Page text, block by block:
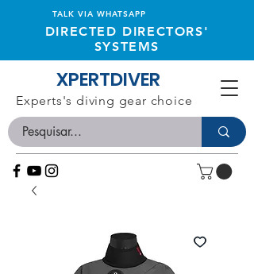
TALK VIA WHATSAPP
DIRECTED DIRECTORS'
SYSTEMS
XPERTDIVER
Experts's diving gear choice